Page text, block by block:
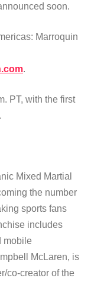
soon.
Marroquin
.
PT, with the first
Mixed Martial
the number
sports fans
includes
mobile
McLaren, is
co-creator of the